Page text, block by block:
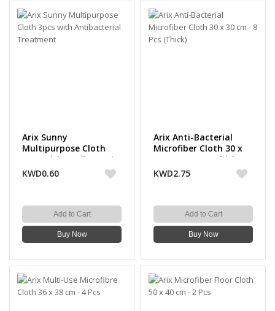
Arix Sunny
Multipurpose Cloth
3pcs with Antibacterial
Treatment
KWD0.60
Add to Cart
Buy Now
Arix Anti-Bacterial
Microfiber Cloth 30 x
30 cm - 8 Pcs (Thick)
KWD2.75
Add to Cart
Buy Now